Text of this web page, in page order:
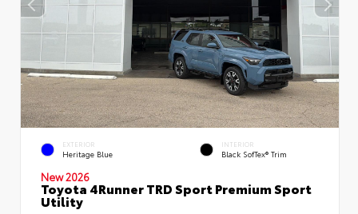
EXTERIOR
Heritage Blue
INTERIOR
Black SofTex® Trim
New 2026
Toyota 4Runner TRD Sport Premium Sport
Utility